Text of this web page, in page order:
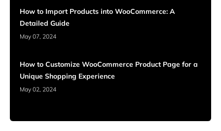
How to Import Products into WooCommerce: A
Detailed Guide
May 07, 2024
How to Customize WooCommerce Product Page for a
Unique Shopping Experience
May 02, 2024